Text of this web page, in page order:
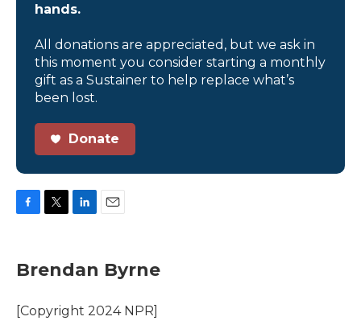
hands.
All donations are appreciated, but we ask in
this moment you consider starting a monthly
gift as a Sustainer to help replace what’s
been lost.
Donate
e
b
o
k
t
t
r
k
e
I
Brendan Byrne
[Copyright 2024 NPR]